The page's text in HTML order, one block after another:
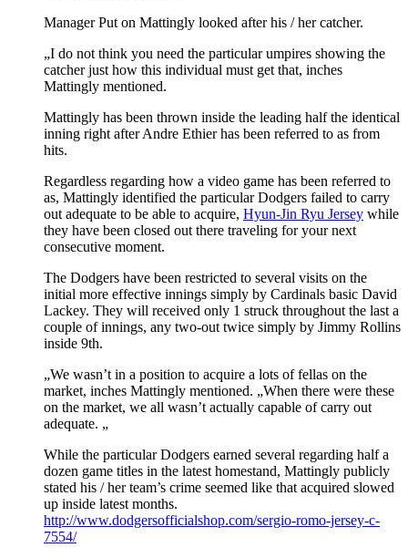
Manager Put on Mattingly looked after his / her catcher.
„I do not think you need the particular umpires showing the
catcher just how this individual must get that, inches
Mattingly mentioned.
Mattingly has been thrown inside the leading half the identical
inning right after Andre Ethier has been referred to as from
hits.
Regardless regarding how a video game has been referred to
as, Mattingly identified the particular Dodgers failed to carry
out adequate to be able to acquire, Hyun-Jin Ryu Jersey while
they have been closed out there traveling for your next
consecutive moment.
The Dodgers have been restricted to several visits on the
initial more effective innings simply by Cardinals basic David
Lackey. They will received only 1 struck throughout the last a
couple of innings, any two-out twice simply by Jimmy Rollins
inside 9th.
„We wasn’t in a position to acquire a lots of fellas on the
market, inches Mattingly mentioned. „When there were these
on the market, we all wasn’t actually capable of carry out
adequate. „
While the particular Dodgers earned several regarding half a
dozen game titles in the latest homestand, Mattingly publicly
stated his / her team’s crime seemed like that acquired slowed
up inside latest months.
http://www.dodgersofficialshop.com/sergio-romo-jersey-c-
7554/